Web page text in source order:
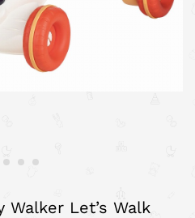
Walker Let’s Walk